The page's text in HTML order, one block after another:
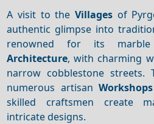
A visit to the Villagesof
authentic glimpse into
renowned for its
Architecture, with charming
narrow cobblestone
numerous artisan Workshops
skilled craftsmen create
intricate designs.